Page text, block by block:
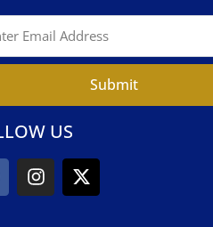
Submit
US